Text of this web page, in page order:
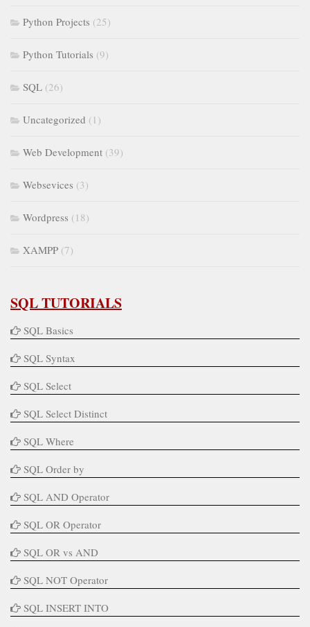
Python Projects (25)
Python Tutorials (9)
SQL (26)
Uncategorized (1)
Web Development (39)
Websevices (3)
Wordpress (18)
XAMPP (7)
SQL TUTORIALS
SQL Basics
SQL Syntax
SQL Select
SQL Select Distinct
SQL Where
SQL Order by
SQL AND Operator
SQL OR Operator
SQL OR vs AND
SQL NOT Operator
SQL INSERT INTO